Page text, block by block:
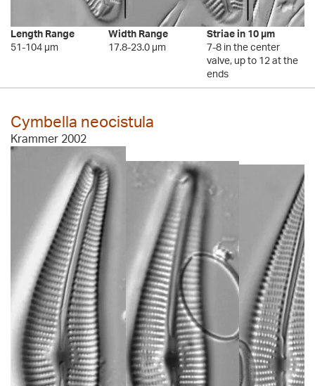
Length Range
51-104 µm
Width Range
17.8-23.0 µm
Striae in 10 µm
7-8 in the center
valve, up to 12 at the
ends
Cymbella neocistula
Krammer 2002